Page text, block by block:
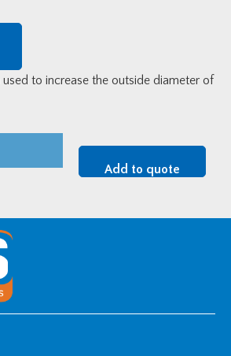
to increase the outside diameter of
Add to quote